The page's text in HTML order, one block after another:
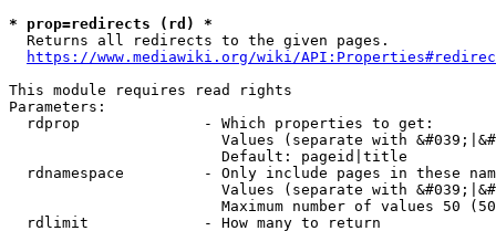
* prop=redirects (rd) *
  Returns all redirects to the given pages.
https://www.mediawiki.org/wiki/
This module requires read rights
Parameters:
  rdprop              - Which properties to get:
Values (separate with
                        Default: pageid|title
rdnamespace         - Only include pages in these
Values (separate with
Maximum number of values 50
  rdlimit             - How many to return